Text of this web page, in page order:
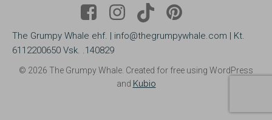
The Grumpy Whale ehf. | info@thegrumpywhale.com | Kt.
6112200650 Vsk. .140829
© 2026 The Grumpy Whale. Created for free using WordPress
and Kubio